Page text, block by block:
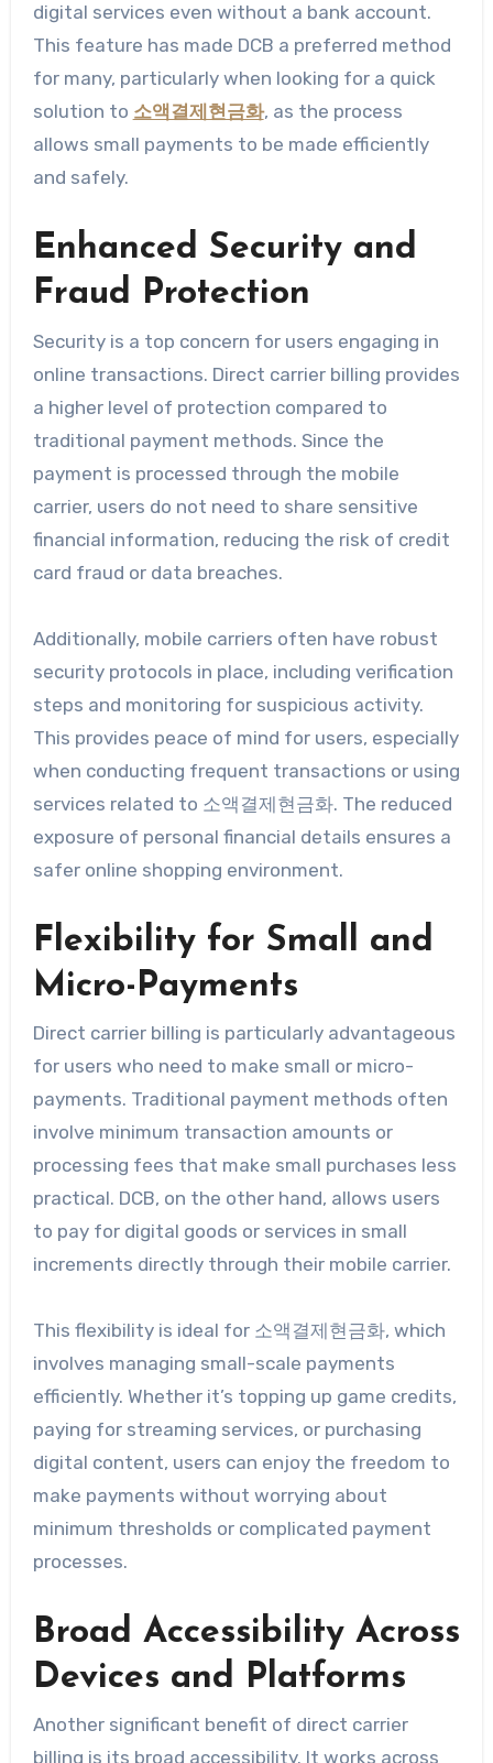
digital services even without a bank account.
This feature has made DCB a preferred method
for many, particularly when looking for a quick
solution to 소액결제현금화, as the process
allows small payments to be made efficiently
and safely.
Enhanced Security and
Fraud Protection
Security is a top concern for users engaging in
online transactions. Direct carrier billing provides
a higher level of protection compared to
traditional payment methods. Since the
payment is processed through the mobile
carrier, users do not need to share sensitive
financial information, reducing the risk of credit
card fraud or data breaches.
Additionally, mobile carriers often have robust
security protocols in place, including verification
steps and monitoring for suspicious activity.
This provides peace of mind for users, especially
when conducting frequent transactions or using
services related to 소액결제현금화. The reduced
exposure of personal financial details ensures a
safer online shopping environment.
Flexibility for Small and
Micro-Payments
Direct carrier billing is particularly advantageous
for users who need to make small or micro-
payments. Traditional payment methods often
involve minimum transaction amounts or
processing fees that make small purchases less
practical. DCB, on the other hand, allows users
to pay for digital goods or services in small
increments directly through their mobile carrier.
This flexibility is ideal for 소액결제현금화, which
involves managing small-scale payments
efficiently. Whether it’s topping up game credits,
paying for streaming services, or purchasing
digital content, users can enjoy the freedom to
make payments without worrying about
minimum thresholds or complicated payment
processes.
Broad Accessibility Across
Devices and Platforms
Another significant benefit of direct carrier
billing is its broad accessibility. It works across